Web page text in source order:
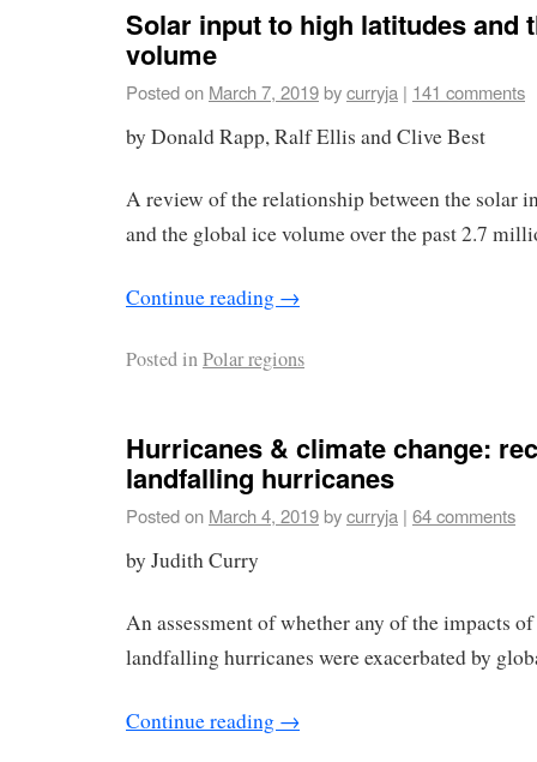
Solar input to high latitudes and
volume
Posted on March 7, 2019bycurryja | 141 comments
by Donald Rapp, Ralf Ellis and Clive Best
A review of the relationship between the solar
and the global ice volume over the past 2.7
Continue reading →
Posted inPolar regions
Hurricanes & climate change:
landfalling hurricanes
Posted on March 4, 2019bycurryja | 64 comments
by Judith Curry
An assessment of whether any of the impacts
landfalling hurricanes were exacerbated by
Continue reading →